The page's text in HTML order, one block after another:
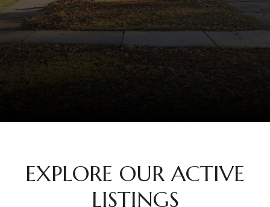
EXPLORE OUR ACTIVE
LISTINGS